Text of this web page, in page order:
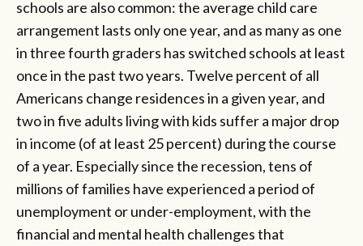
schools are also common: the average child care
arrangement lasts only one year, and as many as one
in three fourth graders has switched schools at least
once in the past two years. Twelve percent of all
Americans change residences in a given year, and
two in five adults living with kids suffer a major drop
in income (of at least 25 percent) during the course
of a year. Especially since the recession, tens of
millions of families have experienced a period of
unemployment or under-employment, with the
financial and mental health challenges that